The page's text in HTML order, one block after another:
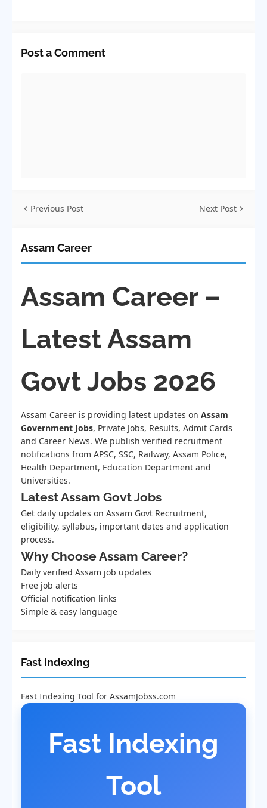
Post a Comment
Previous Post Next Post
Assam Career
Assam Career –
Latest Assam
Govt Jobs 2026
Assam Career is providing latest updates on Assam
Government Jobs, Private Jobs, Results, Admit Cards
and Career News. We publish verified recruitment
notifications from APSC, SSC, Railway, Assam Police,
Health Department, Education Department and
Universities.
Latest Assam Govt Jobs
Get daily updates on Assam Govt Recruitment,
eligibility, syllabus, important dates and application
process.
Why Choose Assam Career?
Daily verified Assam job updates
Free job alerts
Official notification links
Simple & easy language
Fast indexing
Fast Indexing Tool for AssamJobss.com
Fast Indexing
Tool